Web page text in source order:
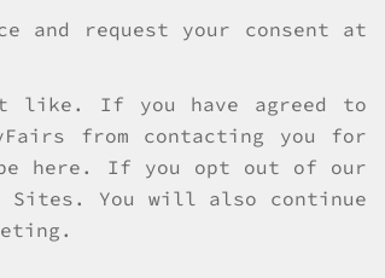
and request your consent at
like. If you have agreed to
from contacting you for
here. If you opt out of our
Sites. You will also continue